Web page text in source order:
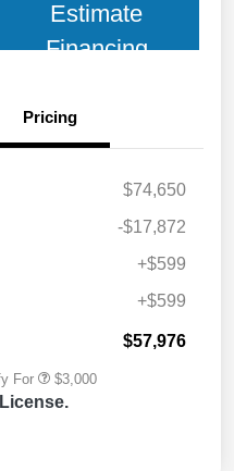
Estimate
Financing
Pricing
$74,650
-$17,872
+$599
+$599
$57,976
For $3,000